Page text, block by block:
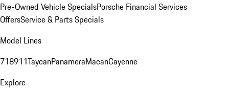
Pre-Owned Vehicle SpecialsPorsche Financial Services
OffersService & Parts Specials
Model Lines
718911TaycanPanameraMacanCayenne
Explore